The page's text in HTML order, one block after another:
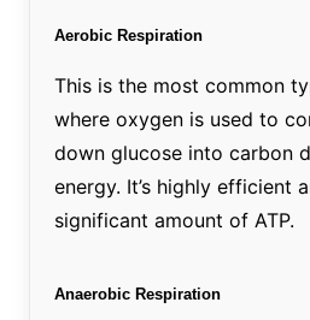
Aerobic Respiration
This is the most common
where oxygen is used to
down glucose into carbon
energy. It’s highly efficient
significant amount of ATP.
Anaerobic Respiration